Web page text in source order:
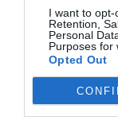
I want to opt-
Retention,
Personal
Purposes for
Opted Out